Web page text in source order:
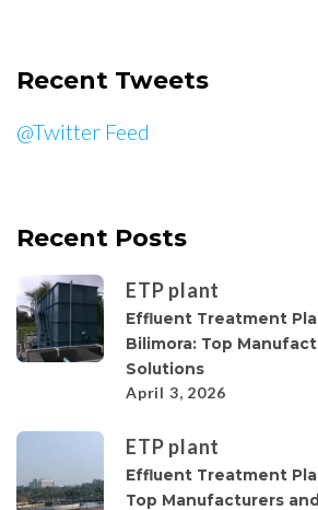
Recent Tweets
@Twitter Feed
Recent Posts
ETP plant
Effluent Treatment
Bilimora: Top
Solutions
April 3, 2026
ETP plant
Effluent Treatment
Top Manufacturers